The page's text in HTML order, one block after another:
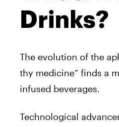
Drinks?
The evolution of the
thy medicine” finds a
infused beverages.
Technological